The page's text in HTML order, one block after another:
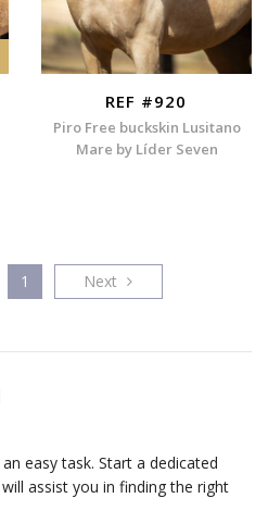
REF #920
Piro Free buckskin Lusitano
Mare by Líder Seven
1 Next Next
easy task. Start a dedicated
assist you in finding the right